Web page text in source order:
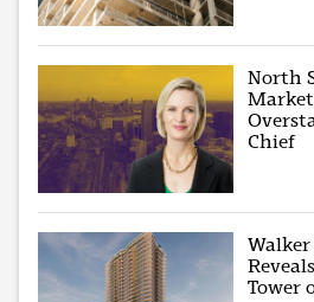
North
Chief
Tower